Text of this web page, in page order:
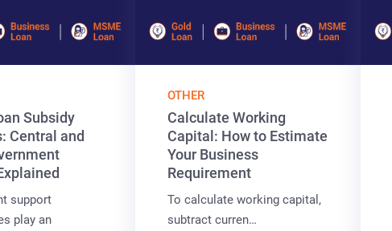
Subsidy
Central and
support
play an
OTHER
Calculate Working
Capital: How to Estimate
Your Business
Requirement
To calculate working capital,
subtract curren…